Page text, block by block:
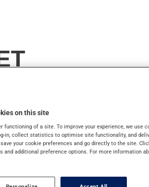
hot flashes associated with
may have suggested a different
on this site
functioning of a site. To improve your experience, we use
in, collect statistics to optimise site functionality, and
your cookie preferences and go directly to the site.
and additional preference options. For more information